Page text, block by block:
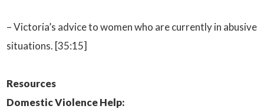
– Victoria’s advice to women who are currently in abusive
situations. [35:15]
Resources
Domestic Violence Help: